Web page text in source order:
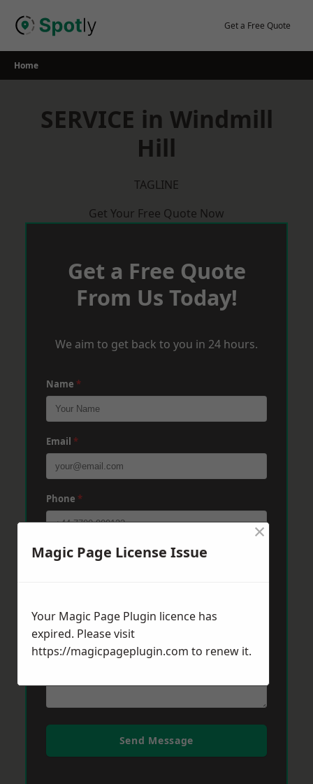
Get a Free Quote
Home
SERVICE in Windmill
Hill
TAGLINE
Get Your Free Quote Now
Get a Free Quote
From Us Today!
We aim to get back to you in 24 hours.
Name *
Email *
Phone *
Post Code*
Message*
Send Message
Magic Page License Issue
×
Your Magic Page Plugin licence has
expired. Please visit
https://magicpageplugin.com to renew it.